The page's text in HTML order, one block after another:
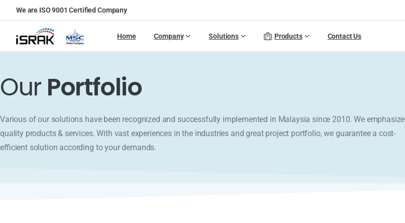
We are ISO 9001 Certified Company
Home Company Solutions Products Contact Us
Our Portfolio
Various of our solutions have been recognized and successfully implemented in Malaysia since 2010. We emphasize
quality products & services. With vast experiences in the industries and great project portfolio, we guarantee a cost-
efficient solution according to your demands.